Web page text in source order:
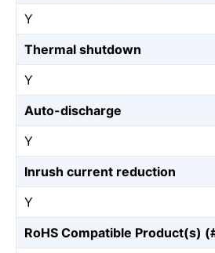
Y
Thermal shutdown
Y
Auto-discharge
Y
Inrush current reduction
Y
RoHS Compatible Product(s)